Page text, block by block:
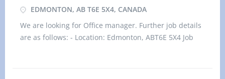
EDMONTON, AB T6E 5X4, CANADA
We are looking for Office manager. Further job details
are as follows: - Location: Edmonton, ABT6E 5X4 Job